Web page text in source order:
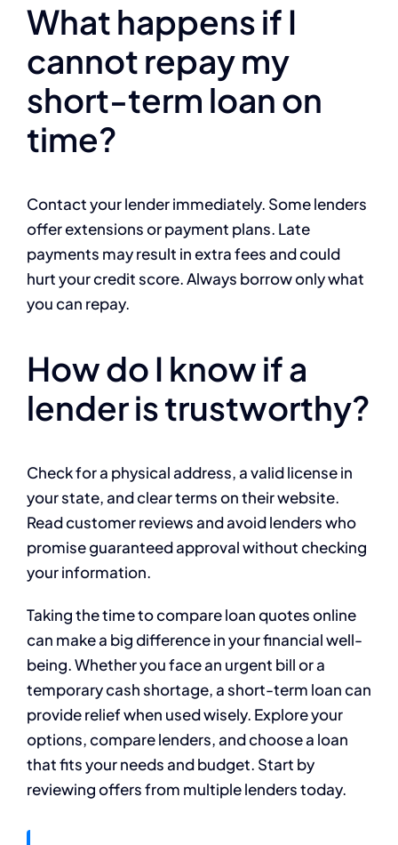
What happens if I
cannot repay my
short-term loan on
time?
Contact your lender immediately. Some lenders
offer extensions or payment plans. Late
payments may result in extra fees and could
hurt your credit score. Always borrow only what
you can repay.
How do I know if a
lender is trustworthy?
Check for a physical address, a valid license in
your state, and clear terms on their website.
Read customer reviews and avoid lenders who
promise guaranteed approval without checking
your information.
Taking the time to compare loan quotes online
can make a big difference in your financial well-
being. Whether you face an urgent bill or a
temporary cash shortage, a short-term loan can
provide relief when used wisely. Explore your
options, compare lenders, and choose a loan
that fits your needs and budget. Start by
reviewing offers from multiple lenders today.